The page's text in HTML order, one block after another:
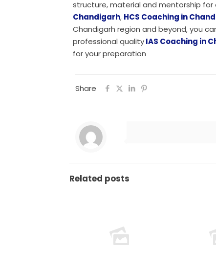
structure, material and mentorship
Chandigarh, HCS Coaching in
Chandigarh region and beyond, you
professional qualityIAS Coaching in
for your preparation
Share
Related posts